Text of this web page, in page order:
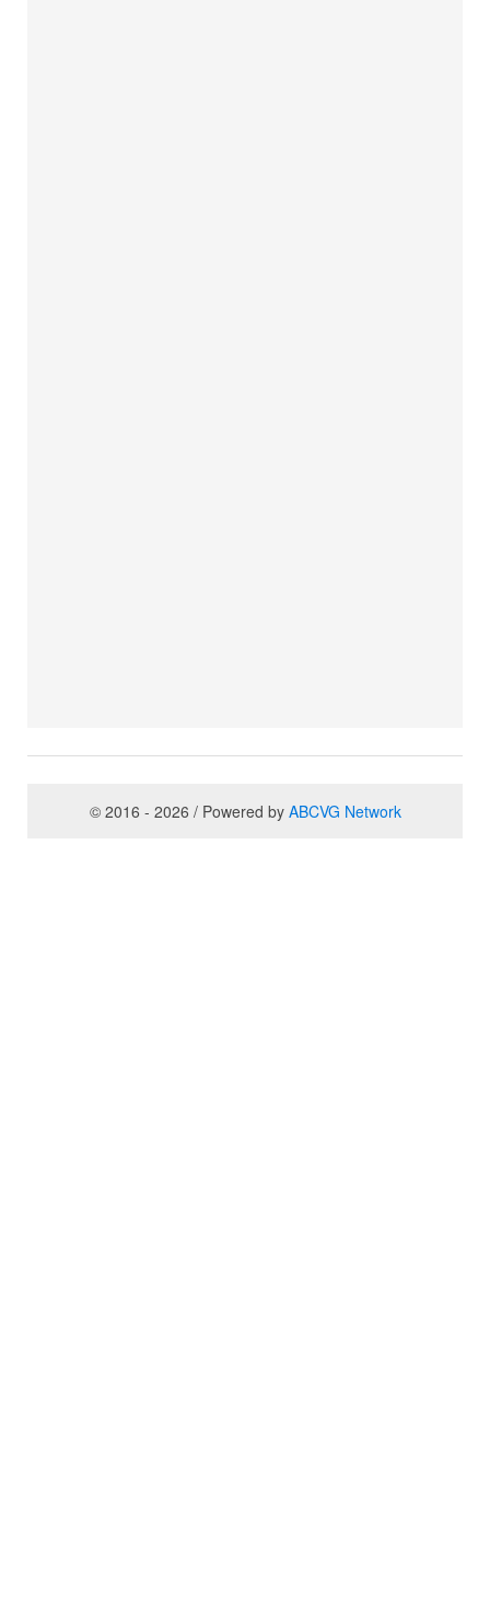
© 2016 - 2026 / Powered by ABCVG Network